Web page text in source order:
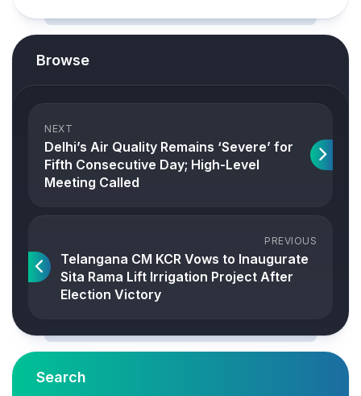
Browse
NEXT
Delhi’s Air Quality Remains ‘Severe’ for
Fifth Consecutive Day; High-Level
Meeting Called
PREVIOUS
Telangana CM KCR Vows to Inaugurate
Sita Rama Lift Irrigation Project After
Election Victory
Search